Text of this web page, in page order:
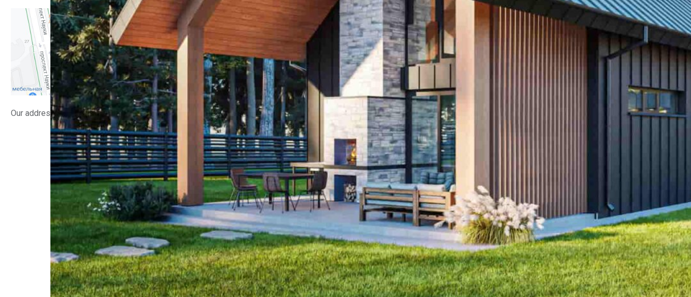
Our address
info@lsv.design
(+380) 98 58 08 700
info@lsv.design
Architectural group
© 2026 lsv.design All rights reserved